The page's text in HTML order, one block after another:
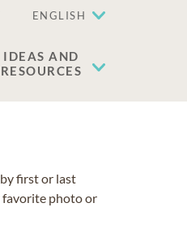
ENGLISH
IDEAS AND
RESOURCES
first or last
favorite photo or